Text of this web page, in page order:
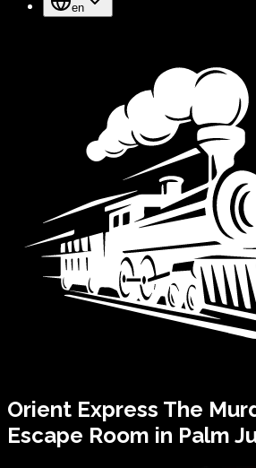
en
Orient Express The
Escape Room in Palm